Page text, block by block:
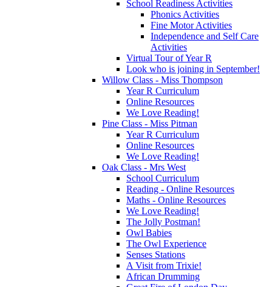
School Readiness Activities
Phonics Activities
Fine Motor Activities
Independence and Self Care
Activities
Virtual Tour of Year R
Look who is joining in September!
Willow Class - Miss Thompson
Year R Curriculum
Online Resources
We Love Reading!
Pine Class - Miss Pitman
Year R Curriculum
Online Resources
We Love Reading!
Oak Class - Mrs West
School Curriculum
Reading - Online Resources
Maths - Online Resources
We Love Reading!
The Jolly Postman!
Owl Babies
The Owl Experience
Senses Stations
A Visit from Trixie!
African Drumming